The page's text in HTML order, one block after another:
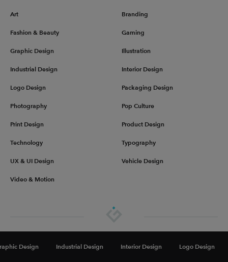
Design Industrial Design Interior Design Logo Design
Art Branding
Fashion & Beauty Gaming
Graphic Design Illustration
Industrial Design Interior Design
Logo Design Packaging Design
Photography Pop Culture
Print Design Product Design
Technology Typography
UX & UI Design Vehicle Design
Video & Motion